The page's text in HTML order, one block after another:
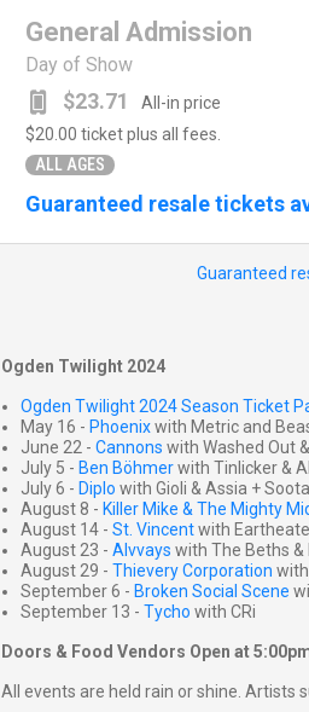
General Admission
Day of Show
$23.71 All-in price
ALL AGES
$20.00 ticket plus all fees.
Guaranteed resale tickets
Guaranteed
Ogden Twilight 2024
Ogden Twilight 2024 Season Ticket
May 16 - Phoenixwith Metric and
June 22 - Cannons with Washed Out
July 5 - Ben Böhmerwith Tinlicker &
July 6 - Diplo with Gioli & Assia +
August 8 - Killer Mike & The Mighty
August 14 - St. Vincentwith
August 23 - Alvvays with The Beths &
August 29 - Thievery Corporation
September 6 - Broken Social Scene
September 13 - Tycho with CRi
Doors & Food Vendors Open at
All events are held rain or shine. Artists